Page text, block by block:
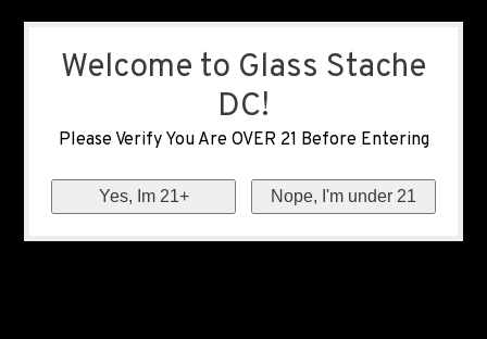
Welcome to Glass Stache
DC!
Please Verify You Are OVER 21 Before Entering